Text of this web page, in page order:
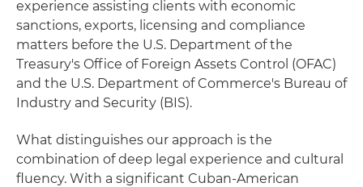
experience assisting clients with economic
sanctions, exports, licensing and compliance
matters before the U.S. Department of the
Treasury's Office of Foreign Assets Control (OFAC)
and the U.S. Department of Commerce's Bureau of
Industry and Security (BIS).
What distinguishes our approach is the
combination of deep legal experience and cultural
fluency. With a significant Cuban‑American